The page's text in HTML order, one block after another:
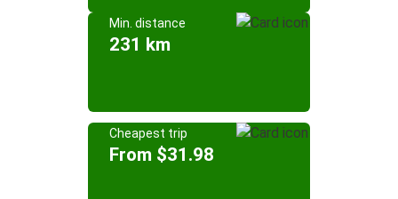
Min. distance
231 km
Cheapest trip
From $31.98